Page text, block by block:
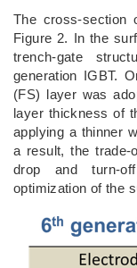
The cross-section
Figure 2. In the
trench-gate
generation IGBT.
(FS) layer was
layer thickness of
applying a thinner
a result, the trade-
drop and turn-
optimization of the